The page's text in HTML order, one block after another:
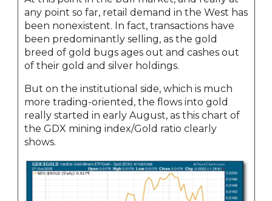
any point so far, retail demand in the West has
been nonexistent. In fact, transactions have
been predominantly selling, as the gold
breed of gold bugs ages out and cashes out
of their gold and silver holdings.
But on the institutional side, which is much
more trading-oriented, the flows into gold
really started in early August, as this chart of
the GDX mining index/Gold ratio clearly
shows.